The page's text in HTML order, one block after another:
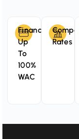
Finance
Up
To
100%
WAC
Rates